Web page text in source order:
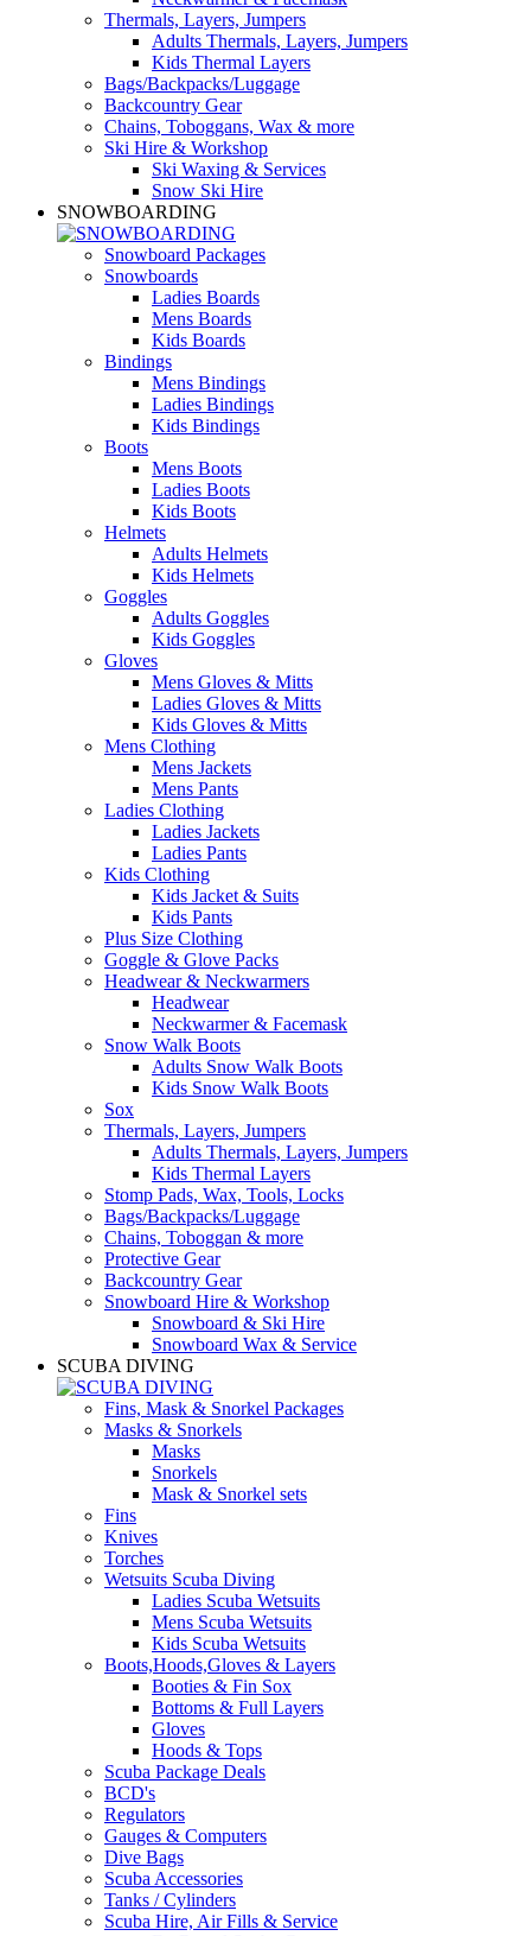
Thermals, Layers, Jumpers
Adults Thermals, Layers, Jumpers
Kids Thermal Layers
Bags/Backpacks/Luggage
Backcountry Gear
Chains, Toboggans, Wax & more
Ski Hire & Workshop
Ski Waxing & Services
Snow Ski Hire
SNOWBOARDING
Snowboard Packages
Snowboards
Ladies Boards
Mens Boards
Kids Boards
Bindings
Mens Bindings
Ladies Bindings
Kids Bindings
Boots
Mens Boots
Ladies Boots
Kids Boots
Helmets
Adults Helmets
Kids Helmets
Goggles
Adults Goggles
Kids Goggles
Gloves
Mens Gloves & Mitts
Ladies Gloves & Mitts
Kids Gloves & Mitts
Mens Clothing
Mens Jackets
Mens Pants
Ladies Clothing
Ladies Jackets
Ladies Pants
Kids Clothing
Kids Jacket & Suits
Kids Pants
Plus Size Clothing
Goggle & Glove Packs
Headwear & Neckwarmers
Headwear
Neckwarmer & Facemask
Snow Walk Boots
Adults Snow Walk Boots
Kids Snow Walk Boots
Sox
Thermals, Layers, Jumpers
Adults Thermals, Layers, Jumpers
Kids Thermal Layers
Stomp Pads, Wax, Tools, Locks
Bags/Backpacks/Luggage
Chains, Toboggan & more
Protective Gear
Backcountry Gear
Snowboard Hire & Workshop
Snowboard & Ski Hire
Snowboard Wax & Service
SCUBA DIVING
Fins, Mask & Snorkel Packages
Masks & Snorkels
Masks
Snorkels
Mask & Snorkel sets
Fins
Knives
Torches
Wetsuits Scuba Diving
Ladies Scuba Wetsuits
Mens Scuba Wetsuits
Kids Scuba Wetsuits
Boots,Hoods,Gloves & Layers
Booties & Fin Sox
Bottoms & Full Layers
Gloves
Hoods & Tops
Scuba Package Deals
BCD's
Regulators
Gauges & Computers
Dive Bags
Scuba Accessories
Tanks / Cylinders
Scuba Hire, Air Fills & Service